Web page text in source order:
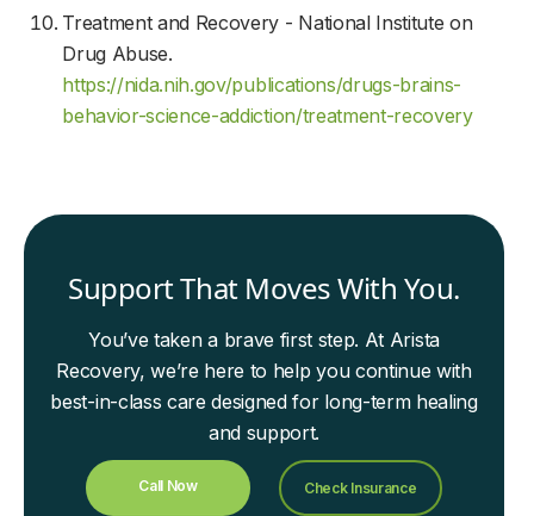
Treatment and Recovery - National Institute on
Drug Abuse.
https://nida.nih.gov/publications/drugs-brains-
behavior-science-addiction/treatment-recovery
Support That Moves With You.
You’ve taken a brave first step. At Arista
Recovery, we’re here to help you continue with
best-in-class care designed for long-term healing
and support.
Call Now Check Insurance